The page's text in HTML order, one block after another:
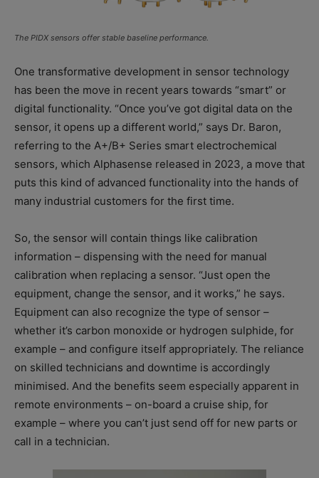
The PIDX sensors offer stable baseline performance.
One transformative development in sensor technology
has been the move in recent years towards “smart” or
digital functionality. “Once you’ve got digital data on the
sensor, it opens up a different world,” says Dr. Baron,
referring to the A+/B+ Series smart electrochemical
sensors, which Alphasense released in 2023, a move that
puts this kind of advanced functionality into the hands of
many industrial customers for the first time.
So, the sensor will contain things like calibration
information – dispensing with the need for manual
calibration when replacing a sensor. “Just open the
equipment, change the sensor, and it works,” he says.
Equipment can also recognize the type of sensor –
whether it’s carbon monoxide or hydrogen sulphide, for
example – and configure itself appropriately. The reliance
on skilled technicians and downtime is accordingly
minimised. And the benefits seem especially apparent in
remote environments – on-board a cruise ship, for
example – where you can’t just send off for new parts or
call in a technician.